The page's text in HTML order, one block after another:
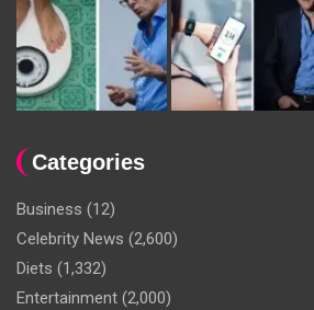
Categories
Business (12)
Celebrity News (2,600)
Diets (1,332)
Entertainment (2,000)